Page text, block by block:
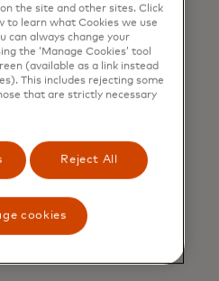
appetite for
moments
to casual
has become an
traditions,
value
tangible
the site and other sites. Click
to learn what Cookies we use
can always change your
the ‘Manage Cookies’ tool
(available as a link instead
This includes rejecting some
that are strictly necessary
Reject All
cookies